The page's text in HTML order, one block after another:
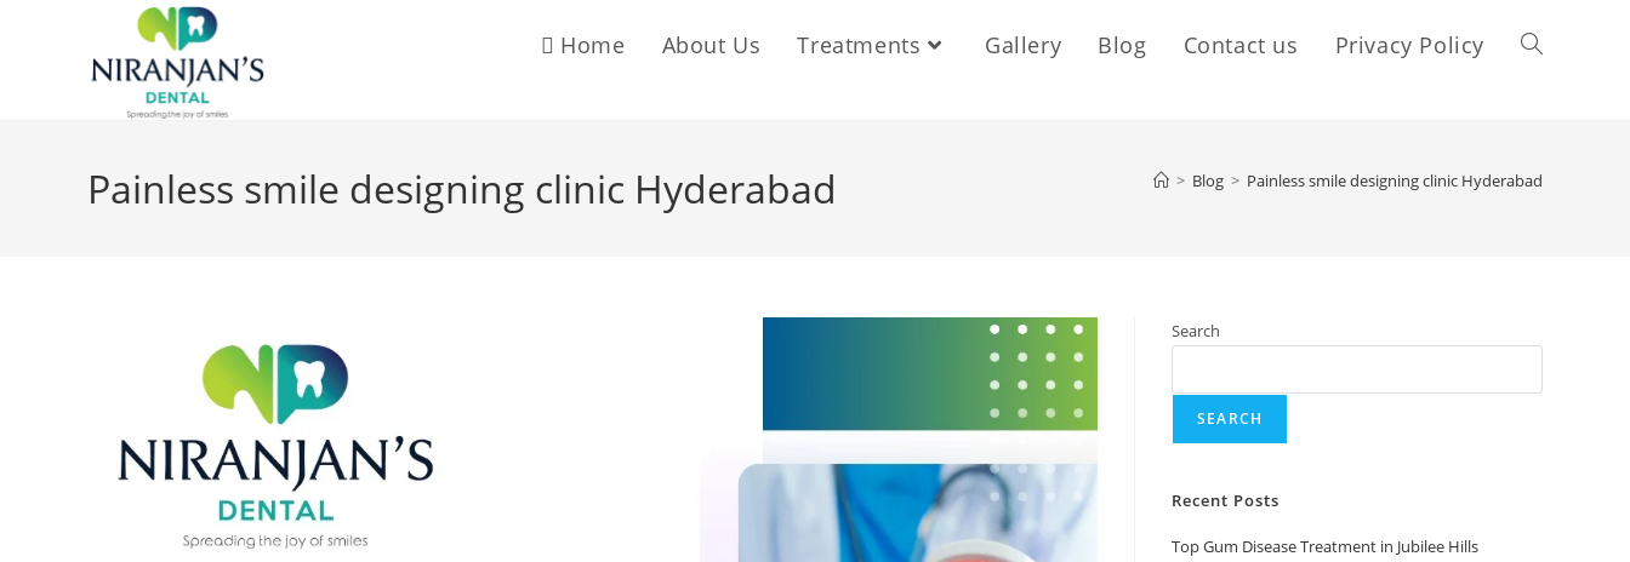
Home About Us Treatments Gallery Blog Contact us Privacy Policy
Painless smile designing clinic Hyderabad > Blog > Painless smile designing clinic Hyderabad
Search
SEARCH
Recent Posts
Top Gum Disease Treatment in Jubilee Hills